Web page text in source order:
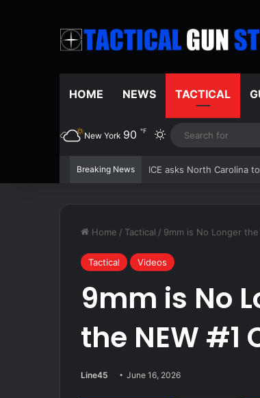
HOME NEWS TACTICAL
New York 90 ℉ Switch skin
Breaking News An Air Force robot made
Home / Tactical / 9mm is No Longer
Tactical Videos
9mm is No
the NEW #1
Line45 June 16, 2026